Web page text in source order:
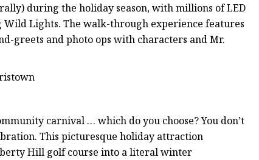
during the holiday season, with millions of LED
Lights. The walk-through experience features
greets and photo ops with characters and Mr.
carnival … which do you choose? You don’t
This picturesque holiday attraction
Hill golf course into a literal winter